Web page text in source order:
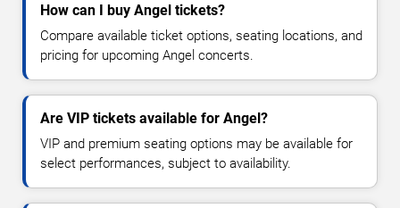
How can I buy Angel tickets?
Compare available ticket options, seating locations, and
pricing for upcoming Angel concerts.
Are VIP tickets available for Angel?
VIP and premium seating options may be available for
select performances, subject to availability.